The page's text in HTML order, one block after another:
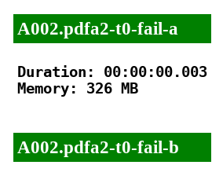
A002.pdfa2-t0-fail-a
Duration: 00:00:00.003
Memory: 326 MB
A002.pdfa2-t0-fail-b